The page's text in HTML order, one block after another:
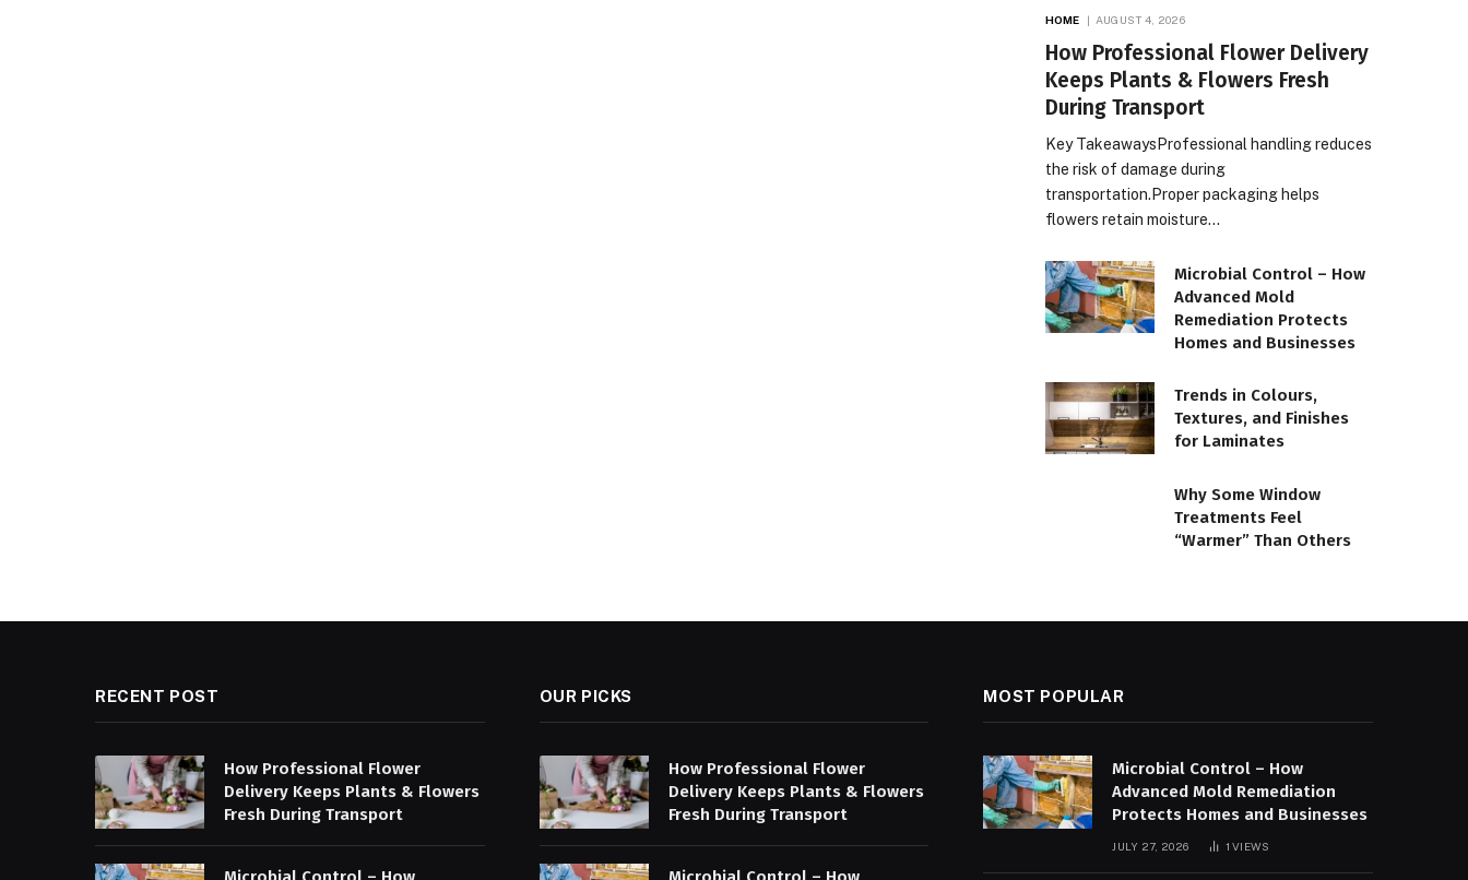
HOME AUGUST 4, 2026
How Professional Flower Delivery
Keeps Plants & Flowers Fresh
During Transport
Key TakeawaysProfessional handling reduces
the risk of damage during
transportation.Proper packaging helps
flowers retain moisture…
Microbial Control – How
Advanced Mold
Remediation Protects
Homes and Businesses
Trends in Colours,
Textures, and Finishes
for Laminates
Why Some Window
Treatments Feel
“Warmer” Than Others
RECENT POST
How Professional Flower
Delivery Keeps Plants & Flowers
Fresh During Transport
OUR PICKS
How Professional Flower
Delivery Keeps Plants & Flowers
Fresh During Transport
MOST POPULAR
Microbial Control – How
Advanced Mold Remediation
Protects Homes and Businesses
JULY 27, 2026 1VIEWS